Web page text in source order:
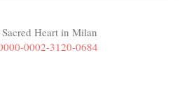
Heart in Milan
0002-3120-0684